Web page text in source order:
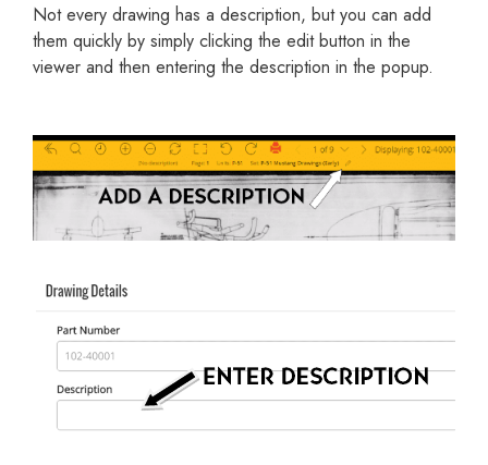
Not every drawing has a description, but you can add
them quickly by simply clicking the edit button in the
viewer and then entering the description in the popup.